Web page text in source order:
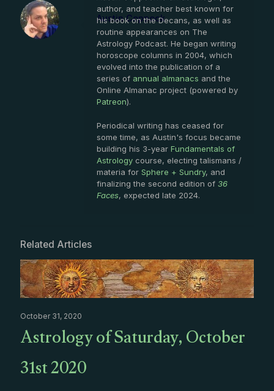
Austin Coppock
author, and teacher best known for
his book on the Decans, as well as
routine appearances on The
Astrology Podcast. He began writing
horoscope columns in 2004, which
evolved into the publication of a
series of annual almanacs and the
Online Almanac project (powered by
Patreon).
Periodical writing has ceased for
some time, as Austin's focus became
building his 3-year Fundamentals of
Astrology course, electing talismans /
materia for Sphere + Sundry, and
finalizing the second edition of 36
Faces, expected late 2024.
Related Articles
October 31, 2020
Astrology of Saturday, October
31st 2020